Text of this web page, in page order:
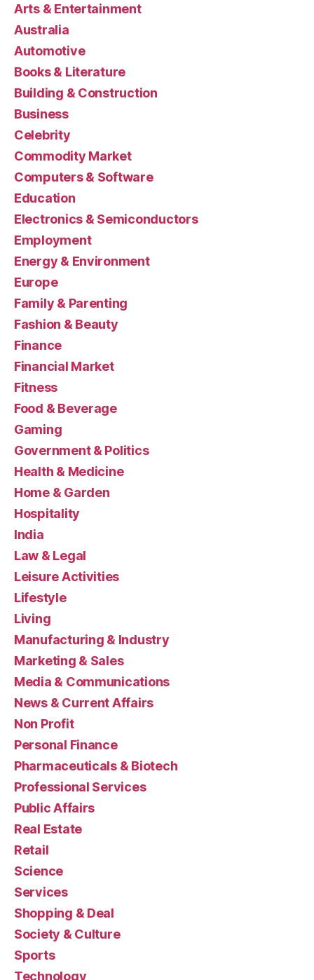
Arts & Entertainment
Australia
Automotive
Books & Literature
Building & Construction
Business
Celebrity
Commodity Market
Computers & Software
Education
Electronics & Semiconductors
Employment
Energy & Environment
Europe
Family & Parenting
Fashion & Beauty
Finance
Financial Market
Fitness
Food & Beverage
Gaming
Government & Politics
Health & Medicine
Home & Garden
Hospitality
India
Law & Legal
Leisure Activities
Lifestyle
Living
Manufacturing & Industry
Marketing & Sales
Media & Communications
News & Current Affairs
Non Profit
Personal Finance
Pharmaceuticals & Biotech
Professional Services
Public Affairs
Real Estate
Retail
Science
Services
Shopping & Deal
Society & Culture
Sports
Technology